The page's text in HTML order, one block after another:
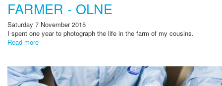
FARMER - OLNE
Saturday 7 November 2015
I spent one year to photograph the life in the farm of my cousins.
Read more